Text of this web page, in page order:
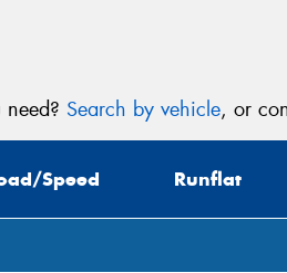
Search by vehicle, or
Speed Runflat